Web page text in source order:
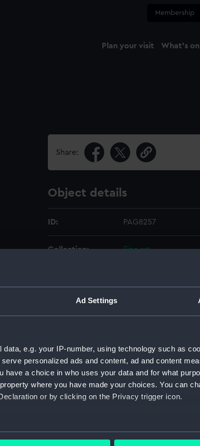
Ad Settings
data, e.g. your IP-number, using technology such as
personalized ads and content, ad and content
have a choice in who uses your data and for what
where you have made your choices. You can
or by clicking on the Privacy trigger icon.
location which can be accurate to within several meters
Membership
Plan your visit What's on
Share:
Object details
ID: PAG8257
Collection: Fine art
Materials:
Creator: Palser, Thomas;
Date made: 1 January 1814
National Maritime
Measurements: Sheet: 282 x 412